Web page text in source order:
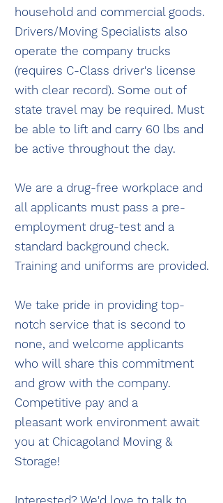
household and commercial goods.
Drivers/Moving Specialists also
operate the company trucks
(requires C-Class driver's license
with clear record). Some out of
state travel may be required. Must
be able to lift and carry 60 lbs and
be active throughout the day.
We are a drug-free workplace and
all applicants must pass a pre-
employment drug-test and a
standard background check.
Training and uniforms are provided.
We take pride in providing top-
notch service that is second to
none, and welcome applicants
who will share this commitment
and grow with the company.
Competitive pay and a
pleasantwork environment await
you at Chicagoland Moving &
Storage!
Interested? We'd love to talk to